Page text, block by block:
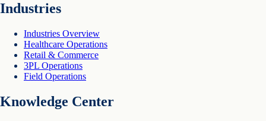
Industries
Industries Overview
Healthcare Operations
Retail & Commerce
3PL Operations
Field Operations
Knowledge Center